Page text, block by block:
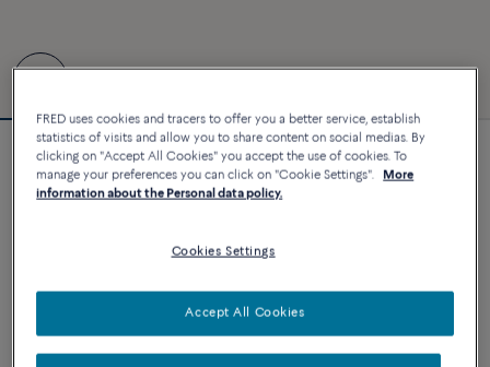
Force 10 bracelet #RolandGarros
4 260 €
ADD TO CART
FRED uses cookies and tracers to offer you a better service, establish
statistics of visits and allow you to share content on social medias. By
clicking on "Accept All Cookies" you accept the use of cookies. To
manage your preferences you can click on "Cookie Settings".
More
information about the Personal data policy.
Cookies Settings
Accept All Cookies